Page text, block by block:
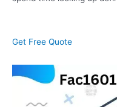
Get Free Quote